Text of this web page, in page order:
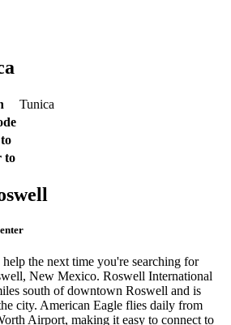
Tunica
to
the next time you're searching for
New Mexico. Roswell International
south of downtown Roswell and is
city. American Eagle flies daily from
Airport, making it easy to connect to